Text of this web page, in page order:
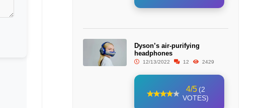
Dyson’s air-purifying
headphones
12/13/2022 12 2429
4/5 (2
VOTES)